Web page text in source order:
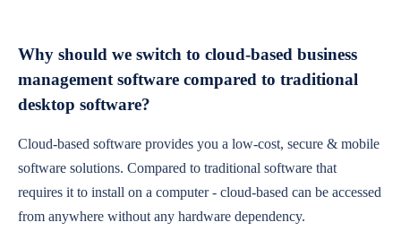
Why should we switch to cloud-based business
management software compared to traditional
desktop software?
Cloud-based software provides you a low-cost, secure & mobile
software solutions. Compared to traditional software that
requires it to install on a computer - cloud-based can be accessed
from anywhere without any hardware dependency.